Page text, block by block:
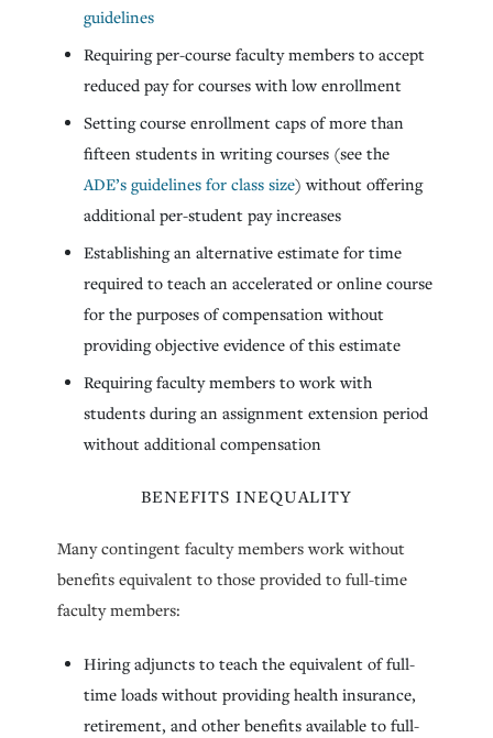
guidelines
Requiring per-course faculty members to accept
reduced pay for courses with low enrollment
Setting course enrollment caps of more than
fifteen students in writing courses (see the
ADE’s guidelines for class size) without offering
additional per-student pay increases
Establishing an alternative estimate for time
required to teach an accelerated or online course
for the purposes of compensation without
providing objective evidence of this estimate
Requiring faculty members to work with
students during an assignment extension period
without additional compensation
BENEFITS INEQUALITY
Many contingent faculty members work without
benefits equivalent to those provided to full-time
faculty members:
Hiring adjuncts to teach the equivalent of full-
time loads without providing health insurance,
retirement, and other benefits available to full-